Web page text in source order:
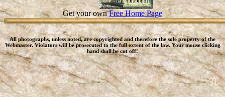
Get your ownFree Home Page
All photographs, unless noted, are copyrighted and therefore the sole property of the
Webmaster. Violators will be prosecuted to the full extent of the law. Your mouse clicking
hand shall be cut off!